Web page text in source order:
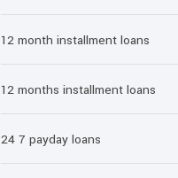
12 month installment loans
12 months installment loans
24 7 payday loans